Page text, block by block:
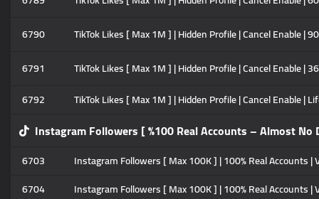
6790
TikTok Likes [ Max 1M ] | Hidden Profile | Cancel Enable
6791
TikTok Likes [ Max 1M ] | Hidden Profile | Cancel Enable
6792
TikTok Likes [ Max 1M ] | Hidden Profile | Cancel Enable
Instagram Followers [ %100 Real Accounts – Almost No
6703
Instagram Followers [ Max 100K ] | 100% Real Accounts
6704
Instagram Followers [ Max 100K ] | 100% Real Accounts